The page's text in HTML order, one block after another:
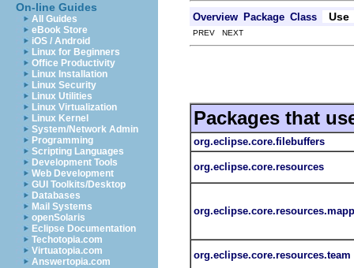
On-line Guides
All Guides
eBook Store
iOS / Android
Linux for Beginners
Office Productivity
Linux Installation
Linux Security
Linux Utilities
Linux Virtualization
Linux Kernel
System/Network Admin
Programming
Scripting Languages
Development Tools
Web Development
GUI Toolkits/Desktop
Databases
Mail Systems
openSolaris
Eclipse Documentation
Techotopia.com
Virtuatopia.com
Answertopia.com
Overview Package Class Use
PREV NEXT
Packages that
org.eclipse.core.filebuffers
org.eclipse.core.resources
org.eclipse.core.resources.team